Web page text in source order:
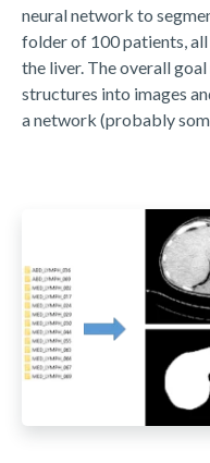
neural network to
folder of 100 patients,
the liver. The overall
structures into images
a network (probably